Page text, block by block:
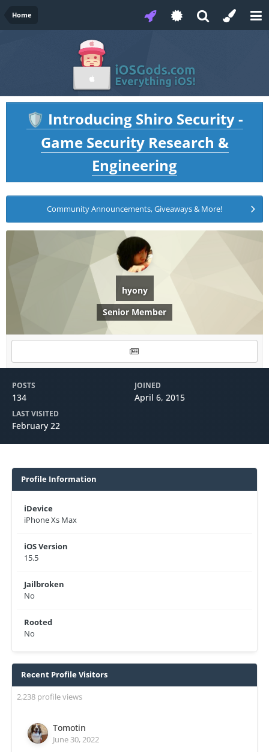
Home
🛡️ Introducing Shiro Security -
Game Security Research &
Engineering
Community Announcements, Giveaways & More!
hyony
Senior Member
POSTS
134
JOINED
April 6, 2015
LAST VISITED
February 22
Profile Information
iDevice
iPhone Xs Max
iOS Version
15.5
Jailbroken
No
Rooted
No
Recent Profile Visitors
2,238 profile views
Tomotin
June 30, 2022